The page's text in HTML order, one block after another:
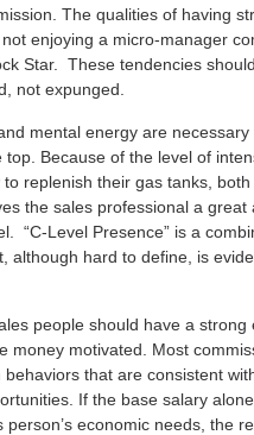
The qualities of having
enjoying a micro-manager
Star. These tendencies
not expunged.
mental energy are
Because of the level of
replenish their gas tanks,
the sales professional a great
“C-Level Presence” is a
although hard to define, is
people should have a strong
money motivated. Most
that are consistent
If the base salary
economic needs, the